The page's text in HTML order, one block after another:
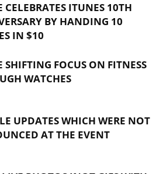
CELEBRATES ITUNES 10TH
BY HANDING 10
IN $10
SHIFTING FOCUS ON FITNESS
WATCHES
UPDATES WHICH WERE NOT
AT THE EVENT